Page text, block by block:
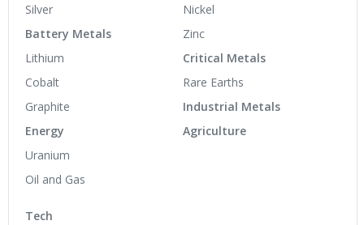
Silver
Battery Metals
Lithium
Cobalt
Graphite
Energy
Uranium
Oil and Gas
Nickel
Zinc
Critical Metals
Rare Earths
Industrial Metals
Agriculture
Tech